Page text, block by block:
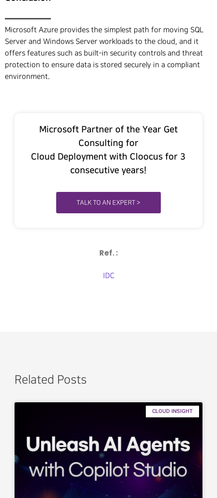
Microsoft Azure provides the simplest path for moving SQL
Server and Windows Server workloads to the cloud, and it
offers features such as built-in security controls and threat
protection to ensure data is stored securely in a compliant
environment.
Microsoft Partner of the Year Get
Consulting for
Cloud Deployment with Cloocus for 3
consecutive years!
TALK TO AN EXPERT >
Ref. :
IDC
Related Posts
CLOUD INSIGHT